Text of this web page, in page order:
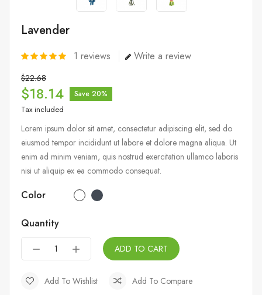
Lavender
1 reviews Write a review
$22.68
$18.14 Save 20%
Tax included
Lorem ipsum dolor sit amet, consectetur adipiscing elit, sed do
eiusmod tempor incididunt ut labore et dolore magna aliqua. Ut
enim ad minim veniam, quis nostrud exercitation ullamco laboris
nisi ut aliquip ex ea commodo consequat.
Color
Quantity
ADD TO CART
Add To Wishlist Add To Compare